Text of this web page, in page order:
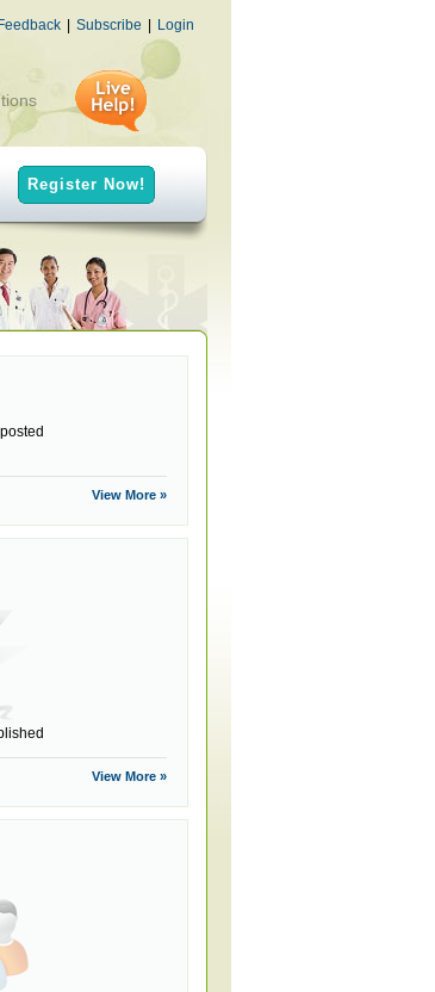
| Subscribe | Login
Register Now!
View More »
View More »